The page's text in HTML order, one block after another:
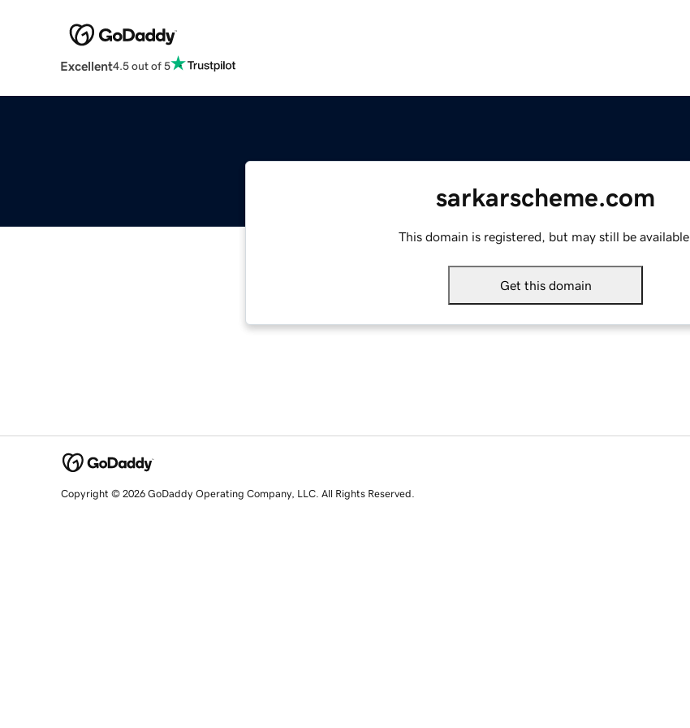
Excellent4.5 out of 5
sarkarscheme.com
This domain is registered, but may still be available.
Get this domain
Copyright © 2026 GoDaddy Operating Company, LLC. All Rights Reserved.